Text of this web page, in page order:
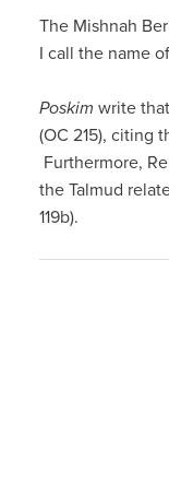
The Mishnah
I call the name
Poskim write
(OC 215), citing
Furthermore,
the Talmud
119b).